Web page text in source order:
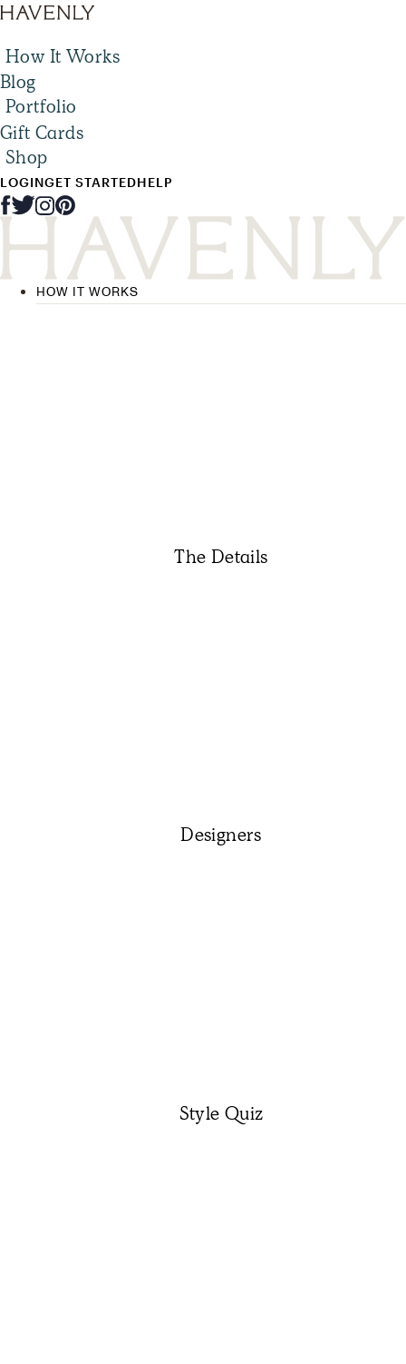
How It Works
Blog
Portfolio
Gift Cards
Shop
LOGINGET STARTEDHELP
HOW IT WORKS
The Details
Designers
Style Quiz